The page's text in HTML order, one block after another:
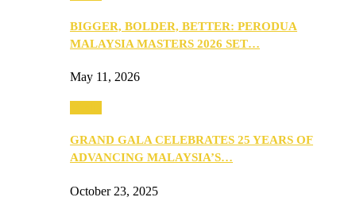
BIGGER, BOLDER, BETTER: PERODUA
MALAYSIA MASTERS 2026 SET…
May 11, 2026
GRAND GALA CELEBRATES 25 YEARS OF
ADVANCING MALAYSIA’S…
October 23, 2025